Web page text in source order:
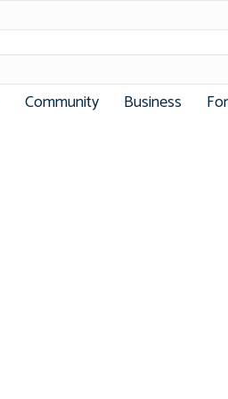
Community Business